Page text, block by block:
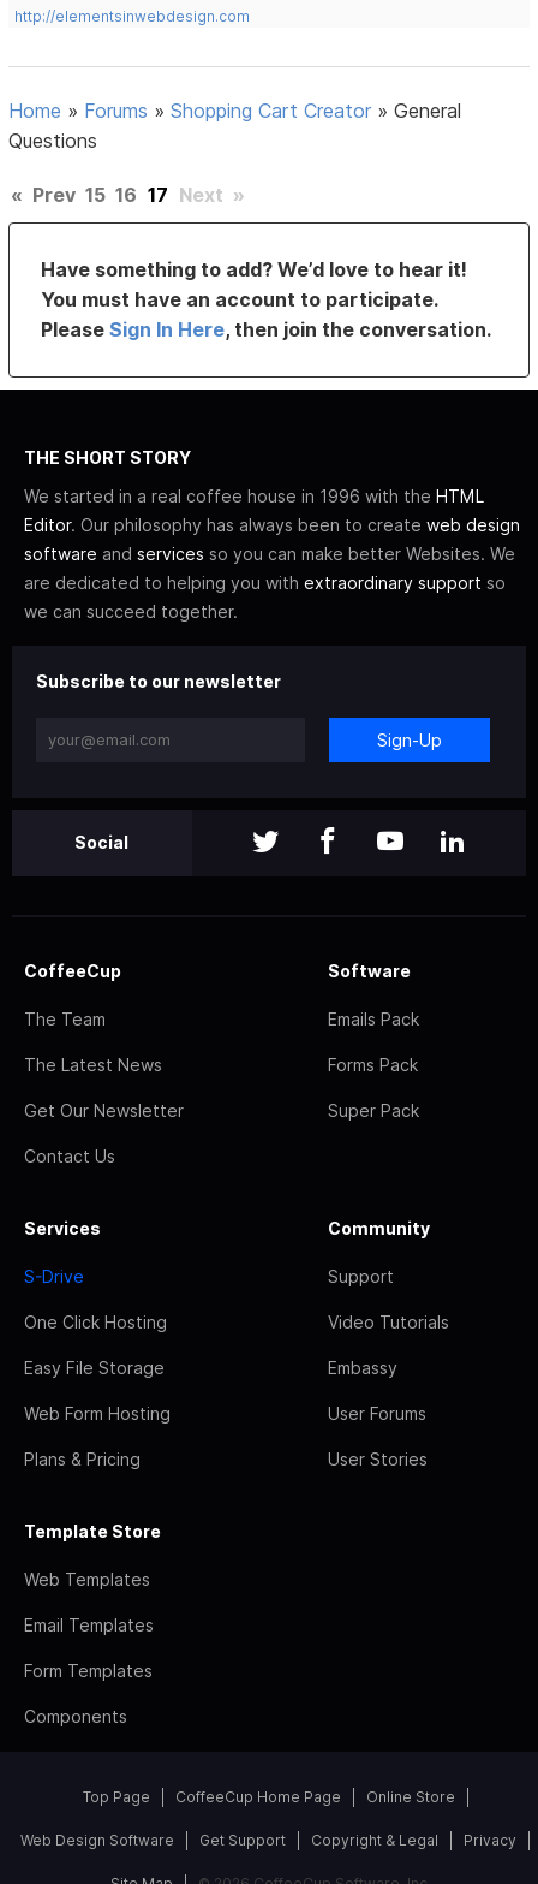
http://elementsinwebdesign.com
Home » Forums »Shopping Cart Creator »General
Questions
« Prev 15 16 17 Next »
Have something to add? We’d love to hear it!
You must have an account to participate.
PleaseSign In Here, then join the conversation.
THE SHORT STORY
We started in a real coffee house in 1996 with the HTML
Editor. Our philosophy has always been to create web design
software and services so you can make better Websites. We
are dedicated to helping you with extraordinary support so
we can succeed together.
Subscribe to our newsletter
Sign-Up
Social
CoffeeCup
The Team
The Latest News
Get Our Newsletter
Contact Us
Software
Emails Pack
Forms Pack
Super Pack
Services
S-Drive
One Click Hosting
Easy File Storage
Web Form Hosting
Plans & Pricing
Community
Support
Video Tutorials
Embassy
User Forums
User Stories
Template Store
Web Templates
Email Templates
Form Templates
Components
Top Page CoffeeCup Home Page Online Store
Web Design Software Get Support Copyright & Legal Privacy